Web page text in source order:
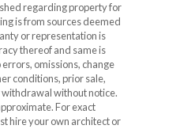
regarding property for
is from sources deemed
or representation is
thereof and same is
omissions, change
conditions, prior sale,
withdrawal without notice.
For exact
hire your own architect or